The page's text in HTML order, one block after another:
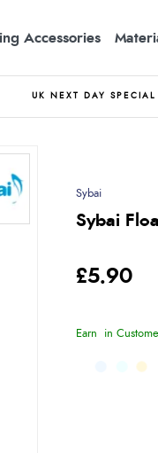
Accessories
UK NEXT DAY
Sybai
Sybai
£5.90
Earn in